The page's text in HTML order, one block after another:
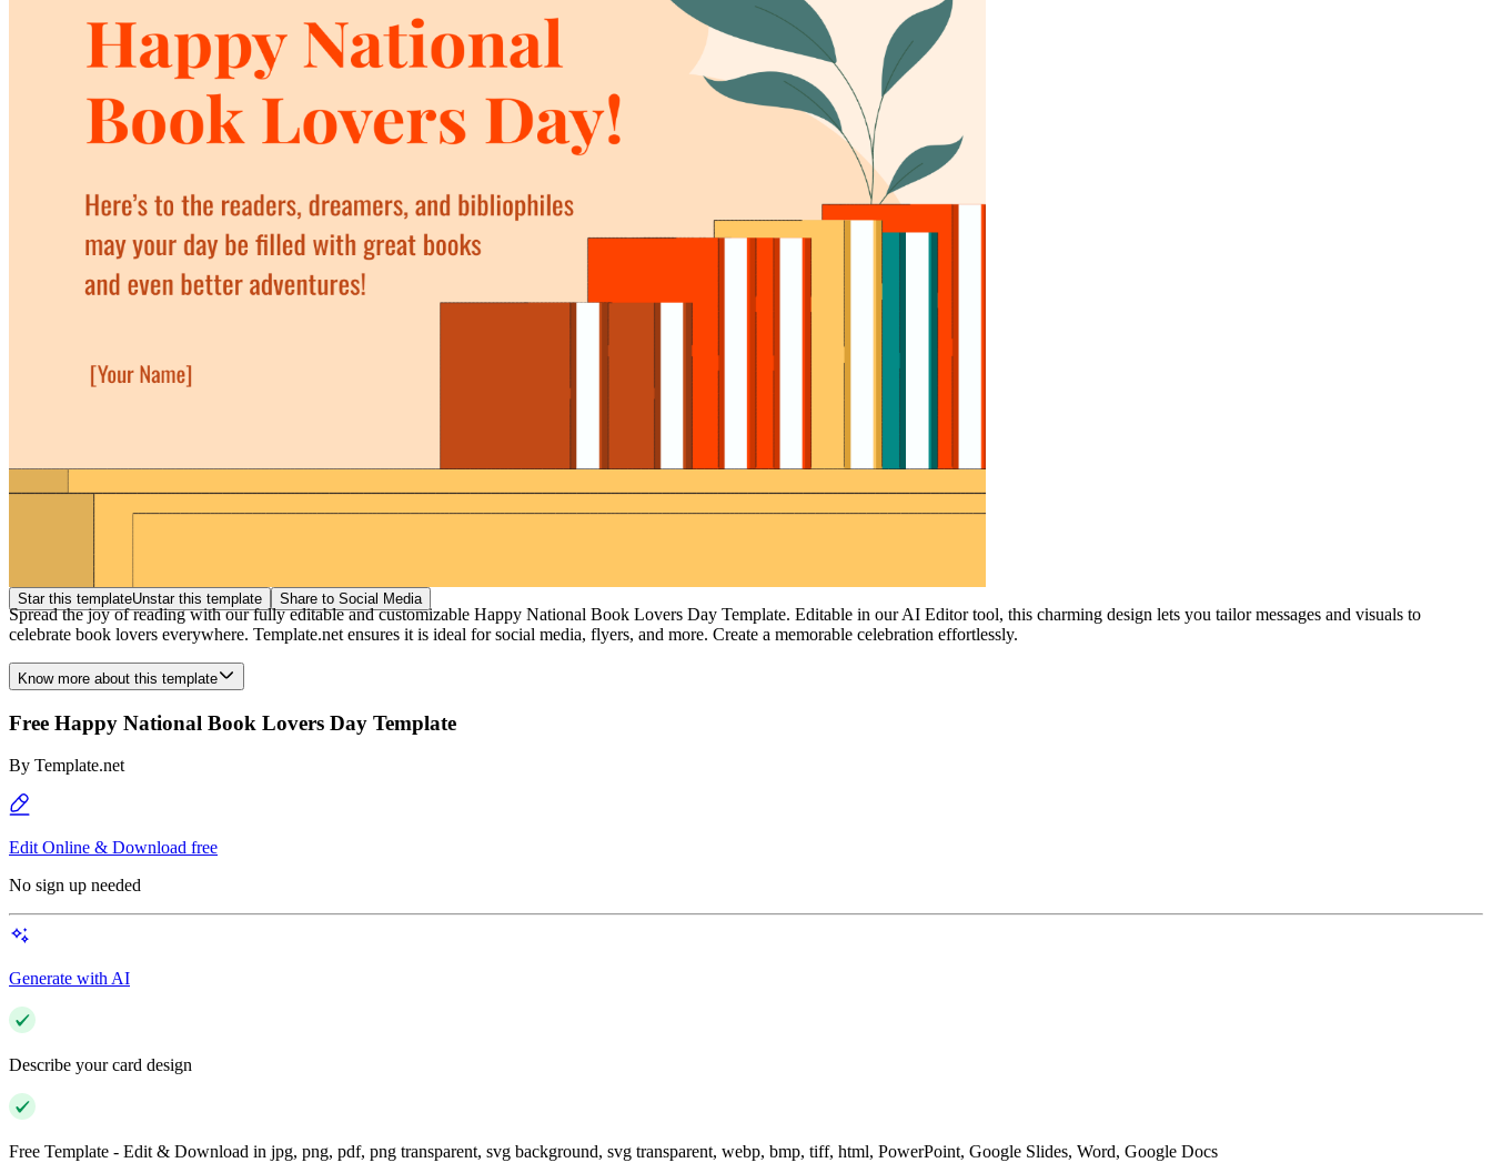
Star this templateUnstar this template Share to Social Media
Spread the joy of reading with our fully editable and customizable Happy National Book Lovers Day Template. Editable in our AI Editor tool, this charming design lets you tailor messages and visuals to
celebrate book lovers everywhere. Template.net ensures it is ideal for social media, flyers, and more. Create a memorable celebration effortlessly.
Know more about this template
Free Happy National Book Lovers Day Template
By Template.net
Edit Online & Download free
No sign up needed
Generate with AI
Describe your card design
Free Template - Edit & Download in jpg, png, pdf, png transparent, svg background, svg transparent, webp, bmp, tiff, html, PowerPoint, Google Slides, Word, Google Docs